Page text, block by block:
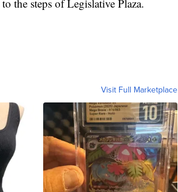
the steps of Legislative Plaza.
Visit Full Marketplace